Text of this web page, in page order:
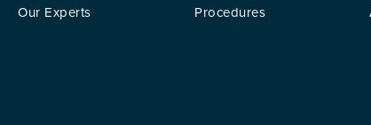
Our Experts Procedures